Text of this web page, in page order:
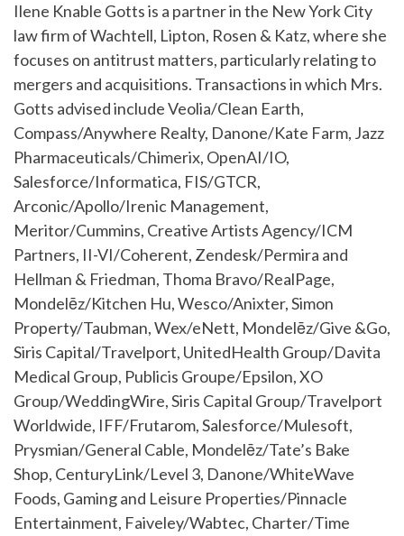
Ilene Knable Gotts is a partner in the New York City
law firm of Wachtell, Lipton, Rosen & Katz, where she
focuses on antitrust matters, particularly relating to
mergers and acquisitions. Transactions in which Mrs.
Gotts advised include Veolia/Clean Earth,
Compass/Anywhere Realty, Danone/Kate Farm, Jazz
Pharmaceuticals/Chimerix, OpenAI/IO,
Salesforce/Informatica, FIS/GTCR,
Arconic/Apollo/Irenic Management,
Meritor/Cummins, Creative Artists Agency/ICM
Partners, II-VI/Coherent, Zendesk/Permira and
Hellman & Friedman, Thoma Bravo/RealPage,
Mondelēz/Kitchen Hu, Wesco/Anixter, Simon
Property/Taubman, Wex/eNett, Mondelēz/Give &Go,
Siris Capital/Travelport, UnitedHealth Group/Davita
Medical Group, Publicis Groupe/Epsilon, XO
Group/WeddingWire, Siris Capital Group/Travelport
Worldwide, IFF/Frutarom, Salesforce/Mulesoft,
Prysmian/General Cable, Mondelēz/Tate’s Bake
Shop, CenturyLink/Level 3, Danone/WhiteWave
Foods, Gaming and Leisure Properties/Pinnacle
Entertainment, Faiveley/Wabtec, Charter/Time